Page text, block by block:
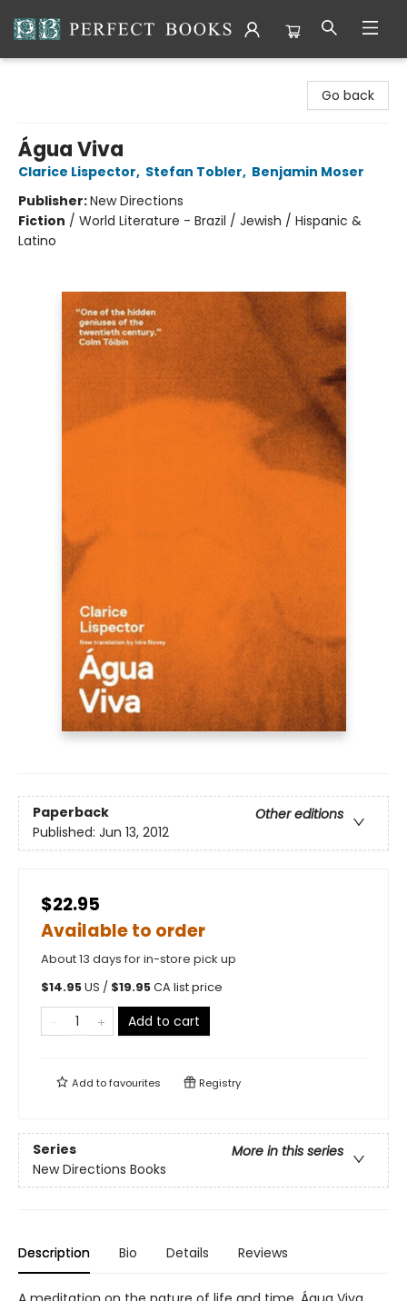
Go back
Água Viva
Clarice Lispector, Stefan Tobler, Benjamin Moser
Publisher:New Directions
Fiction / World Literature - Brazil / Jewish / Hispanic &
Latino
Paperback
Other editions
Published: Jun 13, 2012
$22.95
Available to order
About 13 days for in-store pick up
$14.95US / $19.95CA list price
Add to cart
Add tofavourites Registry
Series
More in this series
New Directions Books
Description Bio Details Reviews